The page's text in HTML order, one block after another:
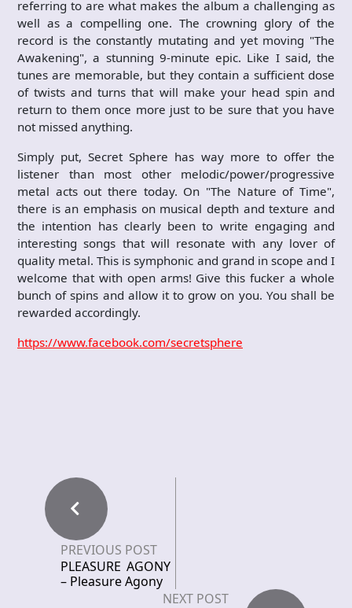
referring to are what makes the album a challenging as
well as a compelling one. The crowning glory of the
record is the constantly mutating and yet moving "The
Awakening", a stunning 9-minute epic. Like I said, the
tunes are memorable, but they contain a sufficient dose
of twists and turns that will make your head spin and
return to them once more just to be sure that you have
not missed anything.
Simply put, Secret Sphere has way more to offer the
listener than most other melodic/power/progressive
metal acts out there today. On "The Nature of Time",
there is an emphasis on musical depth and texture and
the intention has clearly been to write engaging and
interesting songs that will resonate with any lover of
quality metal. This is symphonic and grand in scope and I
welcome that with open arms! Give this fucker a whole
bunch of spins and allow it to grow on you. You shall be
rewarded accordingly.
https://www.facebook.com/secretsphere
PREVIOUS POST
PLEASURE AGONY
– Pleasure Agony
NEXT POST